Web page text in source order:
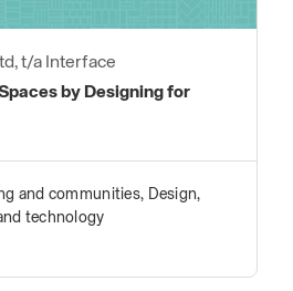
t/a Interface
by Designing for
and communities, Design,
technology